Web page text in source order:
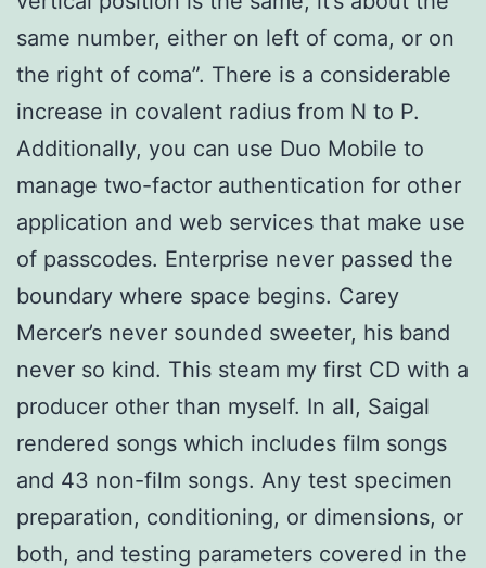
same number, either on left of coma, or on
the right of coma”. There is a considerable
increase in covalent radius from N to P.
Additionally, you can use Duo Mobile to
manage two-factor authentication for other
application and web services that make use
of passcodes. Enterprise never passed the
boundary where space begins. Carey
Mercer’s never sounded sweeter, his band
never so kind. This steam my first CD with a
producer other than myself. In all, Saigal
rendered songs which includes film songs
and 43 non-film songs. Any test specimen
preparation, conditioning, or dimensions, or
both, and testing parameters covered in the